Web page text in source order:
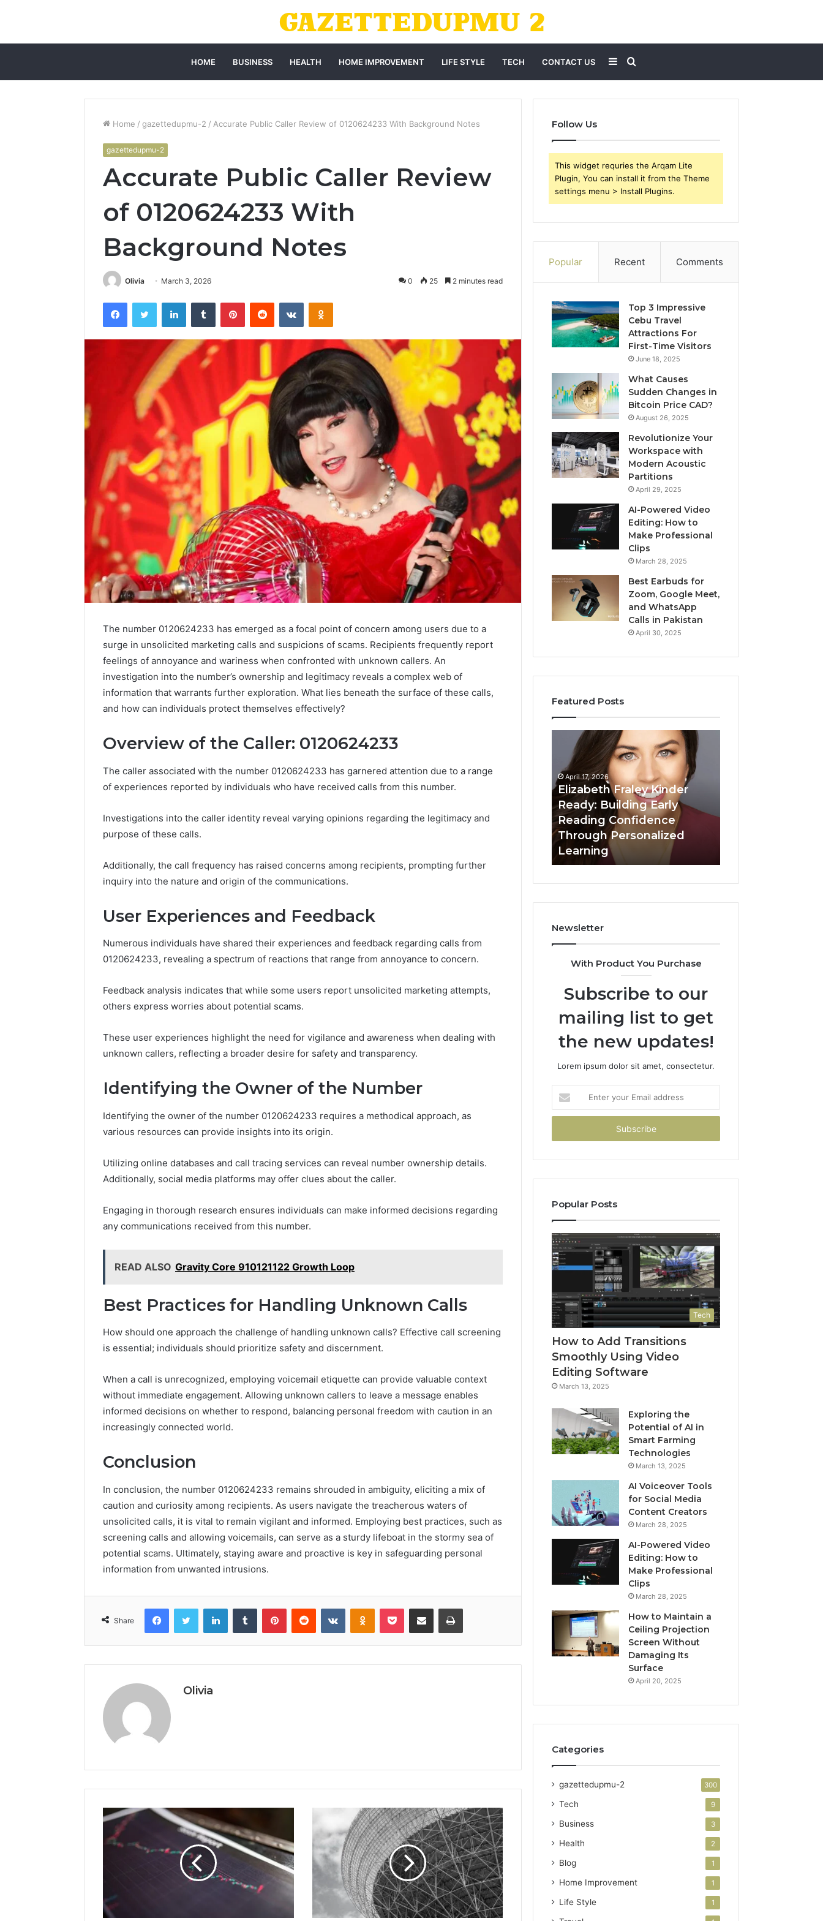
HOME BUSINESS HEALTH HOME IMPROVEMENT LIFE STYLE TECH CONTACT US Search
for
Sidebar
Home / gazettedupmu-2 / Accurate Public Caller Review of 0120624233 With Background Notes
gazettedupmu-2
Accurate Public Caller Review
of 0120624233 With
Background Notes
Olivia March 3, 2026 0 25 2 minutes read
FacebookTwitter LinkedInTumblr PinterestReddit VKontakteOdnoklassniki
The number 0120624233 has emerged as a focal point of concern among users due to a
surge in unsolicited marketing calls and suspicions of scams. Recipients frequently report
feelings of annoyance and wariness when confronted with unknown callers. An
investigation into the number’s ownership and legitimacy reveals a complex web of
information that warrants further exploration. What lies beneath the surface of these calls,
and how can individuals protect themselves effectively?
Overview of the Caller: 0120624233
The caller associated with the number 0120624233 has garnered attention due to a range
of experiences reported by individuals who have received calls from this number.
Investigations into the caller identity reveal varying opinions regarding the legitimacy and
purpose of these calls.
Additionally, the call frequency has raised concerns among recipients, prompting further
inquiry into the nature and origin of the communications.
User Experiences and Feedback
Numerous individuals have shared their experiences and feedback regarding calls from
0120624233, revealing a spectrum of reactions that range from annoyance to concern.
Feedback analysis indicates that while some users report unsolicited marketing attempts,
others express worries about potential scams.
These user experiences highlight the need for vigilance and awareness when dealing with
unknown callers, reflecting a broader desire for safety and transparency.
Identifying the Owner of the Number
Identifying the owner of the number 0120624233 requires a methodical approach, as
various resources can provide insights into its origin.
Utilizing online databases and call tracing services can reveal number ownership details.
Additionally, social media platforms may offer clues about the caller.
Engaging in thorough research ensures individuals can make informed decisions regarding
any communications received from this number.
READ ALSO Gravity Core 910121122 Growth Loop
Best Practices for Handling Unknown Calls
How should one approach the challenge of handling unknown calls? Effective call screening
is essential; individuals should prioritize safety and discernment.
When a call is unrecognized, employing voicemail etiquette can provide valuable context
without immediate engagement. Allowing unknown callers to leave a message enables
informed decisions on whether to respond, balancing personal freedom with caution in an
increasingly connected world.
Conclusion
In conclusion, the number 0120624233 remains shrouded in ambiguity, eliciting a mix of
caution and curiosity among recipients. As users navigate the treacherous waters of
unsolicited calls, it is vital to remain vigilant and informed. Employing best practices, such as
screening calls and allowing voicemails, can serve as a sturdy lifeboat in the stormy sea of
potential scams. Ultimately, staying aware and proactive is key in safeguarding personal
information from unwanted intrusions.
Share
FacebookTwitter LinkedInTumblr PinterestReddit VKontakteOdnoklassniki
Pocket Share via Email Print
Olivia
Follow Us
This widget requries the Arqam Lite
Plugin, You can install it from the Theme
settings menu > Install Plugins.
Popular Recent Comments
Top 3 Impressive
Cebu Travel
Attractions For
First-Time Visitors
June 18, 2025
What Causes
Sudden Changes in
Bitcoin Price CAD?
August 26, 2025
Revolutionize Your
Workspace with
Modern Acoustic
Partitions
April 29, 2025
AI-Powered Video
Editing: How to
Make Professional
Clips
March 28, 2025
Best Earbuds for
Zoom, Google Meet,
and WhatsApp
Calls in Pakistan
April 30, 2025
Featured Posts
Data
Powered
3761772421
Success
Data Powered Structure
I
Went
for
a
Behind
Most
4 weeks ago
Doctor Behind the
Elizabeth
Fraley
Kinder
Ready:
Building
Early
Reading
Confidence
Through
Personalized
Learning
April 17, 2026
Elizabeth Fraley Kinder
Ready: Building Early
Reading Confidence
Through Personalized
Learning
Newsletter
With Product You Purchase
Subscribe to our
mailing list to get
the new updates!
Lorem ipsum dolor sit amet, consectetur.
your
Email
Popular Posts
Tech
How to Add Transitions
Smoothly Using Video
Editing Software
March 13, 2025
Exploring the
Potential of AI in
Smart Farming
Technologies
March 13, 2025
AI Voiceover Tools
for Social Media
Content Creators
March 28, 2025
AI-Powered Video
Editing: How to
Make Professional
Clips
March 28, 2025
How to Maintain a
Ceiling Projection
Screen Without
Damaging Its
Surface
April 20, 2025
Categories
gazettedupmu-2 300
Tech 9
Business 3
Health 2
Blog 1
Home Improvement 1
Life Style 1